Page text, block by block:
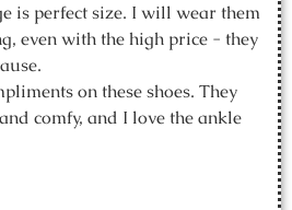
is perfect size. I will wear them
even with the high price - they
on these shoes. They
comfy, and I love the ankle